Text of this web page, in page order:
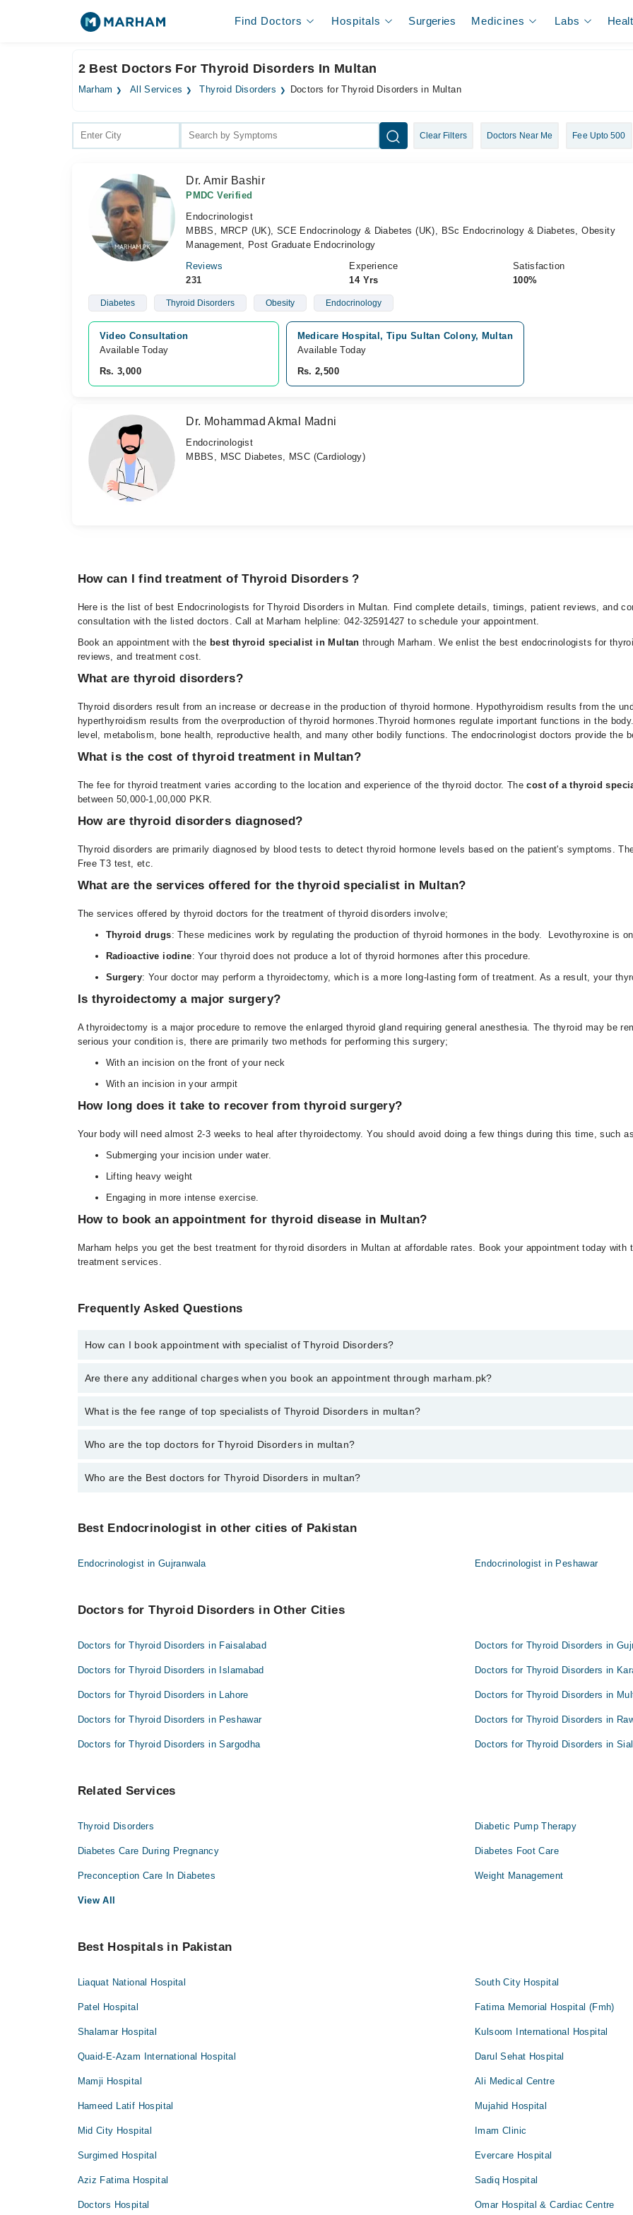
Find Doctors Hospitals Surgeries Medicines Labs
2 Best Doctors For Thyroid Disorders In Multan
Marham All Services Thyroid Disorders Doctors for Thyroid Disorders in Multan
Clear Filters Doctors Near Me Fee Upto 500
Dr. Amir Bashir
PMDC Verified
Endocrinologist
MBBS, MRCP (UK), SCE Endocrinology & Diabetes (UK), BSc Endocrinology & Diabetes, Obesity
Management, Post Graduate Endocrinology
Reviews
231
Experience
14 Yrs
Satisfaction
100%
Diabetes Thyroid Disorders Obesity Endocrinology
Video Consultation
Available Today
Rs. 3,000
Medicare Hospital, Tipu Sultan Colony, Multan
Available Today
Rs. 2,500
Dr. Mohammad Akmal Madni
Endocrinologist
MBBS, MSC Diabetes, MSC (Cardiology)
How can I find treatment of Thyroid Disorders ?
Here is the list of best Endocrinologists for Thyroid Disorders in Multan. Find complete details, timings, patient reviews, and
consultation with the listed doctors. Call at Marham helpline: 042-32591427 to schedule your appointment.
Book an appointment with the best thyroid specialist in Multan through Marham . We enlist the best endocrinologists for
reviews, and treatment cost.
What are thyroid disorders?
Thyroid disorders result from an increase or decrease in the production of thyroid hormone. Hypothyroidism results from the
hyperthyroidism results from the overproduction of thyroid hormones.Thyroid hormones regulate important functions in the
level, metabolism, bone health, reproductive health, and many other bodily functions. The endocrinologist doctors provide the
What is the cost of thyroid treatment in Multan?
The fee for thyroid treatment varies according to the location and experience of the thyroid doctor. Thecost of a thyroid
between 50,000-1,00,000 PKR.
How are thyroid disorders diagnosed?
Thyroid disorders are primarily diagnosed by blood tests to detect thyroid hormone levels based on the patient's symptoms.
Free T3 test, etc.
What are the services offered for the thyroid specialist in Multan?
The services offered by thyroid doctors for the treatment of thyroid disorders involve;
Thyroid drugs: These medicines work by regulating the production of thyroid hormones in the body. Levothyroxine is
Radioactive iodine: Your thyroid does not produce a lot of thyroid hormones after this procedure.
Surgery: Your doctor may perform a thyroidectomy, which is a more long-lasting form of treatment. As a result, your
Is thyroidectomy a major surgery?
A thyroidectomy is a major procedure to remove the enlarged thyroid gland requiring general anesthesia. The thyroid may be
serious your condition is, there are primarily two methods for performing this surgery;
With an incision on the front of your neck
With an incision in your armpit
How long does it take to recover from thyroid surgery?
Your body will need almost 2-3 weeks to heal after thyroidectomy. You should avoid doing a few things during this time, such
Submerging your incision under water.
Lifting heavy weight
Engaging in more intense exercise.
How to book an appointment for thyroid disease in Multan?
Marham helps you get the best treatment for thyroid disorders in Multan at affordable rates. Book your appointment today
treatment services.
Frequently Asked Questions
How can I book appointment with specialist of Thyroid Disorders?
To book your appointment with a specialist of Thyroid Disorders in multan, call at 042-34500888 or 042-34500888. There are
Are there any additional charges when you book an appointment through marham.pk?
No, there are no extra charges to book an appointment through marham.pk
What is the fee range of top specialists of Thyroid Disorders in multan?
The fee for specialists of Thyroid Disorders in multan varies from PKR 500-3000 depending upon doctor's experience and
Who are the top doctors for Thyroid Disorders in multan?
4 Thyroid Disorders Doctors in multan are:
Dr. Mohammad Akmal Madni
Who are the Best doctors for Thyroid Disorders in multan?
Dr. Amir Bashir
Best Endocrinologist in other cities of Pakistan
Endocrinologist in Gujranwala Endocrinologist in Peshawar
Doctors for Thyroid Disorders in Other Cities
Doctors for Thyroid Disorders in Faisalabad Doctors for Thyroid Disorders in
Doctors for Thyroid Disorders in Islamabad Doctors for Thyroid Disorders in
Doctors for Thyroid Disorders in Lahore Doctors for Thyroid Disorders in
Doctors for Thyroid Disorders in Peshawar Doctors for Thyroid Disorders in
Doctors for Thyroid Disorders in Sargodha Doctors for Thyroid Disorders in
Related Services
Thyroid Disorders Diabetic Pump Therapy
Diabetes Care During Pregnancy Diabetes Foot Care
Preconception Care In Diabetes Weight Management
View All
Best Hospitals in Pakistan
Liaquat National Hospital South City Hospital
Patel Hospital Fatima Memorial Hospital (Fmh)
Shalamar Hospital Kulsoom International Hospital
Quaid-E-Azam International Hospital Darul Sehat Hospital
Mamji Hospital Ali Medical Centre
Hameed Latif Hospital Mujahid Hospital
Mid City Hospital Imam Clinic
Surgimed Hospital Evercare Hospital
Aziz Fatima Hospital Sadiq Hospital
Doctors Hospital Omar Hospital & Cardiac Centre